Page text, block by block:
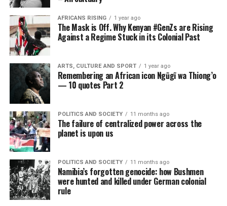
AFRICANS RISING 1 year ago
The Mask is Off. Why Kenyan #GenZs are Rising
Against a Regime Stuck in its Colonial Past
ARTS, CULTURE AND SPORT 1 year ago
Remembering an African icon Ngũgĩ wa Thiong’o
— 10 quotes Part 2
POLITICS AND SOCIETY 11 months ago
The failure of centralized power across the
planet is upon us
POLITICS AND SOCIETY 11 months ago
Namibia’s forgotten genocide: how Bushmen
were hunted and killed under German colonial
rule